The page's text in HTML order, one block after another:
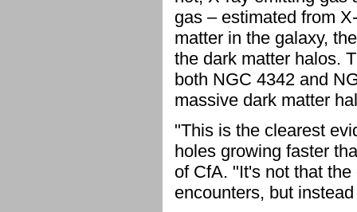
gas – estimated from
matter in the galaxy,
the dark matter halos.
both NGC 4342 and
massive dark matter
"This is the clearest
holes growing faster
of CfA. "It's not that
encounters, but